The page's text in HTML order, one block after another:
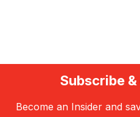
Subscribe
Become an Insider and